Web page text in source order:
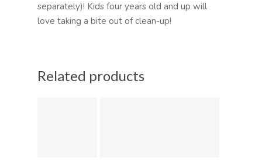
separately)! Kids four years old and up will
love taking a bite out of clean-up!
Related products